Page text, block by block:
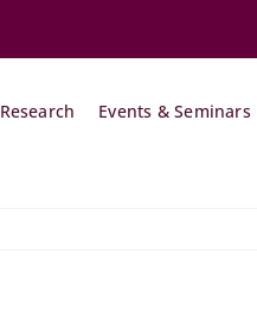
Research Events & Seminars